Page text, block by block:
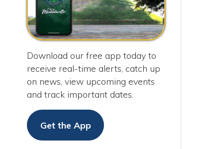
on news, view upcoming events
and track important dates.
Get the App